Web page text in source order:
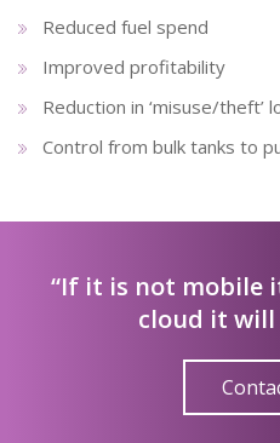
Reduced fuel spend
Improved profitability
Reduction in ‘misuse/theft’
Control from bulk tanks to
“If it is not mobile
cloud it will